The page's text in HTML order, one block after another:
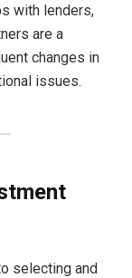
with lenders,
are a
changes in
issues.
selecting and